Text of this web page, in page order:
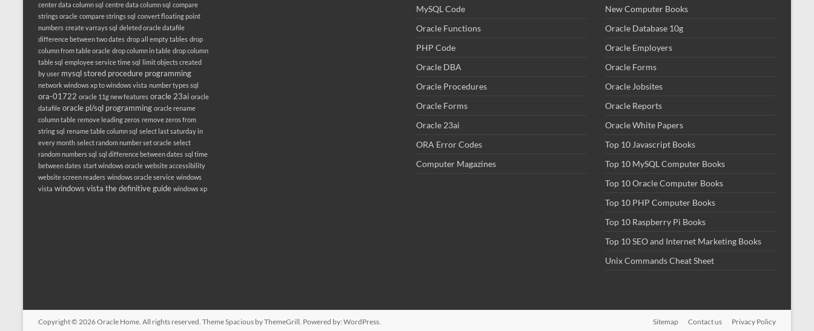
center data column sql centre data column sql compare
strings oracle compare strings sql convert floating point
numbers create varrays sql deleted oracle datafile
difference between two dates drop all empty tables drop
column from table oracle drop column in table drop column
table sql employee service time sql limit objects created
by user mysql stored procedure programming
network windows xp to windows vista number types sql
ora-01722 oracle 11g new features oracle 23ai oracle
datafile oracle pl/sql programming oracle rename
column table remove leading zeros remove zeros from
string sql rename table column sql select last saturday in
every month select random number set oracle select
random numbers sql sql difference between dates sql time
between dates start windows oracle website accessibility
website screen readers windows oracle service windows
vista windows vista the definitive guide windows xp
MySQL Code
Oracle Functions
PHP Code
Oracle DBA
Oracle Procedures
Oracle Forms
Oracle 23ai
ORA Error Codes
Computer Magazines
New Computer Books
Oracle Database 10g
Oracle Employers
Oracle Forms
Oracle Jobsites
Oracle Reports
Oracle White Papers
Top 10 Javascript Books
Top 10 MySQL Computer Books
Top 10 Oracle Computer Books
Top 10 PHP Computer Books
Top 10 Raspberry Pi Books
Top 10 SEO and Internet Marketing Books
Unix Commands Cheat Sheet
Copyright © 2026Oracle Home. All rights reserved. ThemeSpacious by ThemeGrill. Powered by: WordPress. Sitemap Contact us Privacy Policy